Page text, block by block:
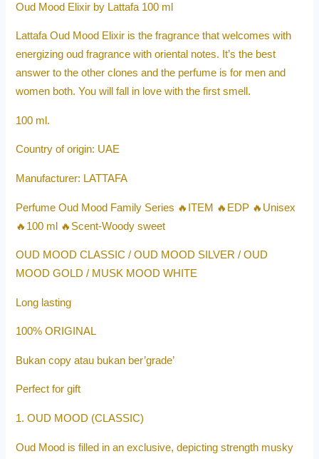
Oud Mood Elixir by Lattafa 100 ml
Lattafa Oud Mood Elixir is the fragrance that welcomes with
energizing oud fragrance with oriental notes. It’s the best
answer to the other clones and the perfume is for men and
women both. You will fall in love with the first smell.
100 ml.
Country of origin: UAE
Manufacturer: LATTAFA
Perfume Oud Mood Family Series 🔥ITEM 🔥EDP 🔥Unisex
🔥100 ml 🔥Scent-Woody sweet
OUD MOOD CLASSIC / OUD MOOD SILVER / OUD
MOOD GOLD / MUSK MOOD WHITE
Long lasting
100% ORIGINAL
Bukan copy atau bukan ber’grade’
Perfect for gift
1. OUD MOOD (CLASSIC)
Oud Mood is filled in an exclusive, depicting strength musky